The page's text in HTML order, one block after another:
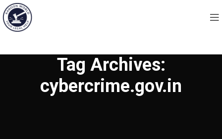
Tag Archives:
cybercrime.gov.in